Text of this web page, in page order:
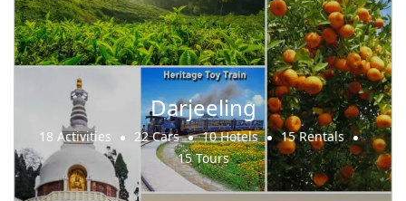
Darjeeling
18 Activities 22 Cars 10 Hotels
15 Rentals
15 Tours